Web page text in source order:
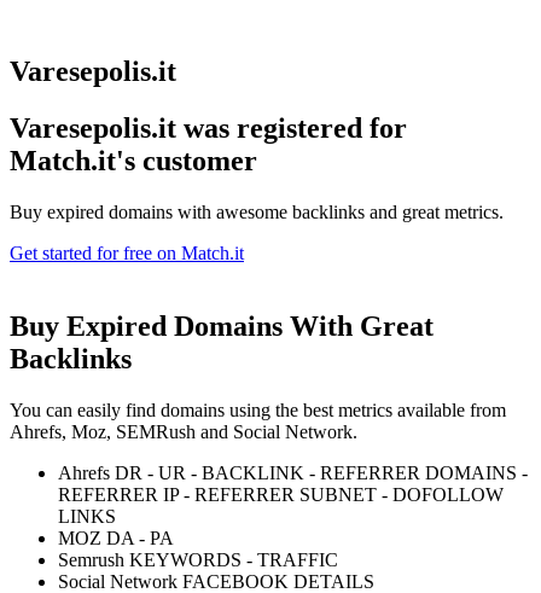
Varesepolis.it
Varesepolis.it was registered for
Match.it's customer
Buy expired domains with awesome backlinks and great metrics.
Get started for free on Match.it
Buy Expired Domains With Great
Backlinks
You can easily find domains using the best metrics available from
Ahrefs, Moz, SEMRush and Social Network.
Ahrefs DR - UR - BACKLINK - REFERRER DOMAINS -
REFERRER IP - REFERRER SUBNET - DOFOLLOW
LINKS
MOZ DA - PA
Semrush KEYWORDS - TRAFFIC
Social Network FACEBOOK DETAILS